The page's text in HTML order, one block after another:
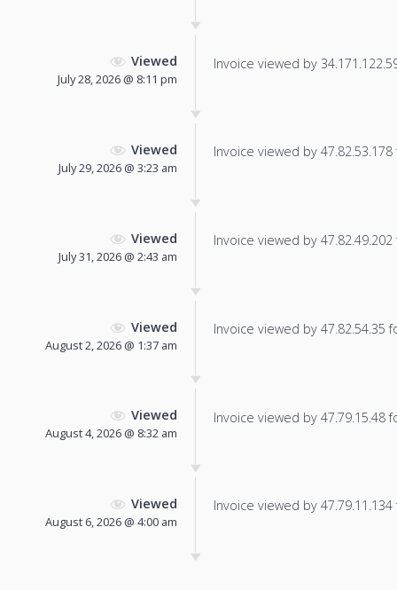
Viewed
July 28, 2026 @ 8:11 pm
Invoice viewed by
Viewed
July 29, 2026 @ 3:23 am
Invoice viewed by
Viewed
July 31, 2026 @ 2:43 am
Invoice viewed by
Viewed
August 2, 2026 @ 1:37 am
Invoice viewed by 47.82.54.35
Viewed
August 4, 2026 @ 8:32 am
Invoice viewed by 47.79.15.48
Viewed
August 6, 2026 @ 4:00 am
Invoice viewed by